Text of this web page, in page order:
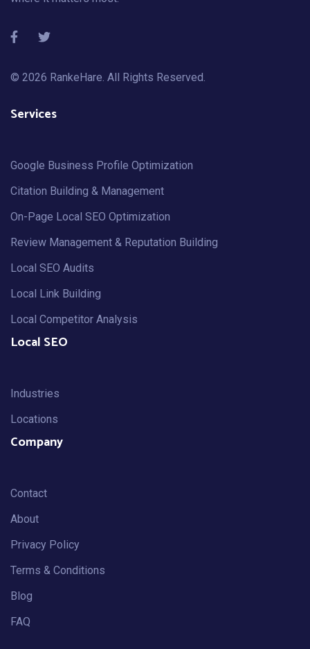
© 2026 RankeHare. All Rights Reserved.
Services
Google Business Profile Optimization
Citation Building & Management
On-Page Local SEO Optimization
Review Management & Reputation Building
Local SEO Audits
Local Link Building
Local Competitor Analysis
Local SEO
Industries
Locations
Company
Contact
About
Privacy Policy
Terms & Conditions
Blog
FAQ